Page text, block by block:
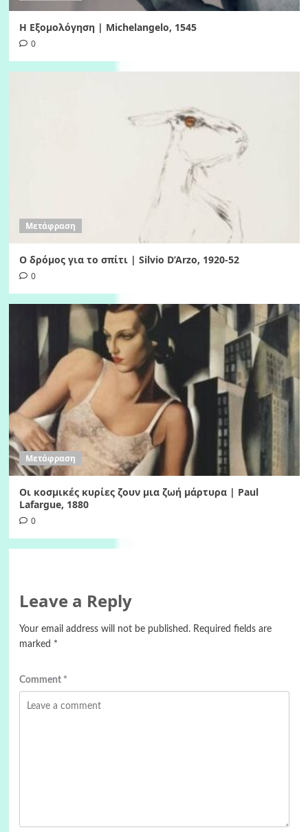
Η Εξομολόγηση | Michelangelo, 1545
0
Μετάφραση
Ο δρόμος για το σπίτι | Silvio D’Arzo, 1920-52
0
Μετάφραση
Οι κοσμικές κυρίες ζουν μια ζωή μάρτυρα | Paul
Lafargue, 1880
0
Leave a Reply
Your email address will not be published. Required fields are
marked *
Comment *